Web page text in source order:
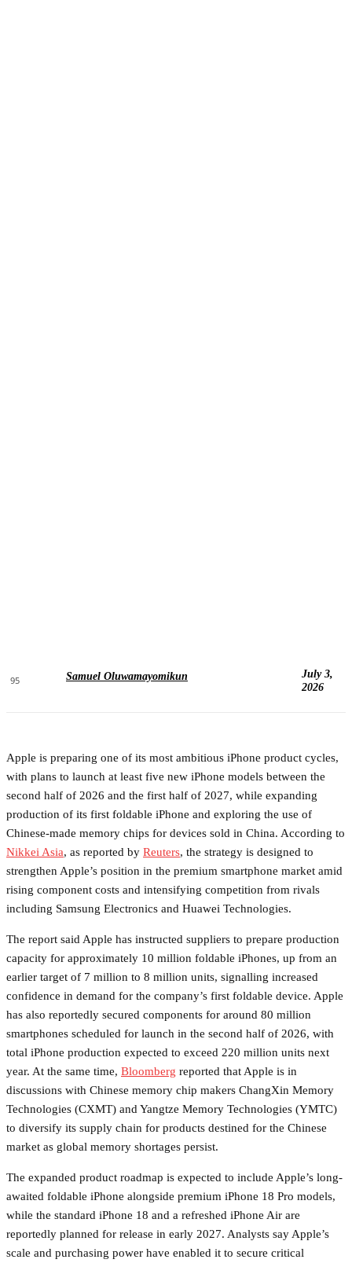
95 Samuel Oluwamayomikun
July 3,
2026
Apple is preparing one of its most ambitious iPhone product cycles,
with plans to launch at least five new iPhone models between the
second half of 2026 and the first half of 2027, while expanding
production of its first foldable iPhone and exploring the use of
Chinese-made memory chips for devices sold in China. According to
Nikkei Asia, as reported by Reuters, the strategy is designed to
strengthen Apple’s position in the premium smartphone market amid
rising component costs and intensifying competition from rivals
including Samsung Electronics and Huawei Technologies.
The report said Apple has instructed suppliers to prepare production
capacity for approximately 10 million foldable iPhones, up from an
earlier target of 7 million to 8 million units, signalling increased
confidence in demand for the company’s first foldable device. Apple
has also reportedly secured components for around 80 million
smartphones scheduled for launch in the second half of 2026, with
total iPhone production expected to exceed 220 million units next
year. At the same time, Bloomberg reported that Apple is in
discussions with Chinese memory chip makers ChangXin Memory
Technologies (CXMT) and Yangtze Memory Technologies (YMTC)
to diversify its supply chain for products destined for the Chinese
market as global memory shortages persist.
The expanded product roadmap is expected to include Apple’s long-
awaited foldable iPhone alongside premium iPhone 18 Pro models,
while the standard iPhone 18 and a refreshed iPhone Air are
reportedly planned for release in early 2027. Analysts say Apple’s
scale and purchasing power have enabled it to secure critical